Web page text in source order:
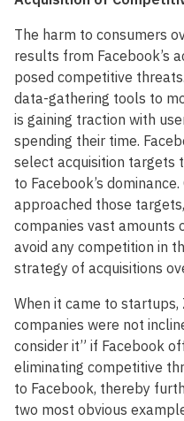
The harm to consumers
results from Facebook’s
posed competitive
data-gathering tools to
is gaining traction with
spending their time.
select acquisition targets
to Facebook’s
approached those
companies vast amounts
avoid any competition in
strategy of acquisitions
When it came to
companies were not
consider it” if Facebook
eliminating competitive
to Facebook, thereby
two most obvious